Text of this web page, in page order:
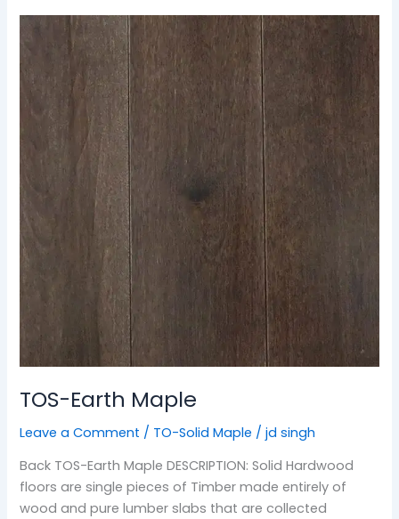
TOS-Earth Maple
Leave a Comment / TO-Solid Maple /jd singh
Back TOS-Earth Maple DESCRIPTION: Solid Hardwood
floors are single pieces of Timber made entirely of
wood and pure lumber slabs that are collected
TOS-
Earth
Maple